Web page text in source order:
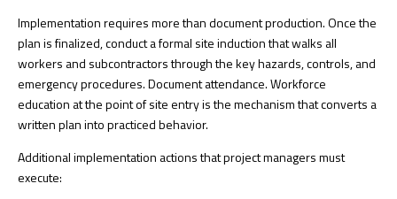
Implementation requires more than document production. Once the
plan is finalized, conduct a formal site induction that walks all
workers and subcontractors through the key hazards, controls, and
emergency procedures. Document attendance.Workforce
education at the point of site entry is the mechanism that converts a
written plan into practiced behavior.
Additional implementation actions that project managers must
execute: